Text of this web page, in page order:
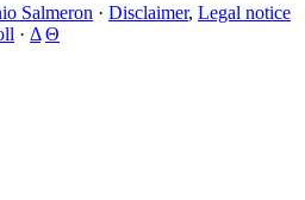
Salmeron · Disclaimer, Legal notice
· Δ Θ